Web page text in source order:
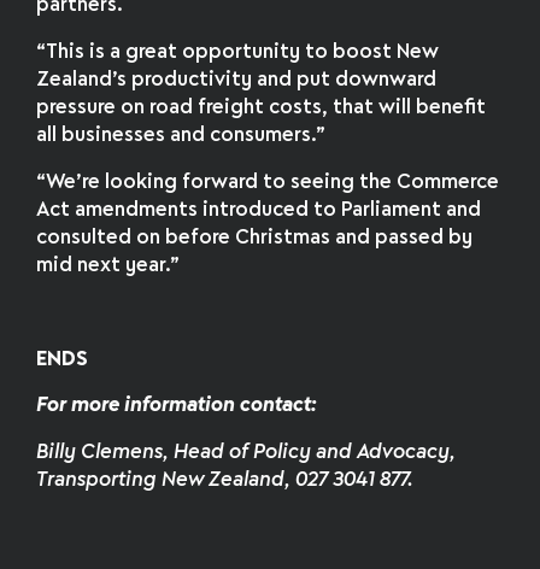
partners.
“This is a great opportunity to boost New
Zealand’s productivity and put downward
pressure on road freight costs, that will benefit
all businesses and consumers.”
“We’re looking forward to seeing the Commerce
Act amendments introduced to Parliament and
consulted on before Christmas and passed by
mid next year.”
ENDS
For more information contact:
Billy Clemens, Head of Policy and Advocacy,
Transporting New Zealand, 027 3041 877.